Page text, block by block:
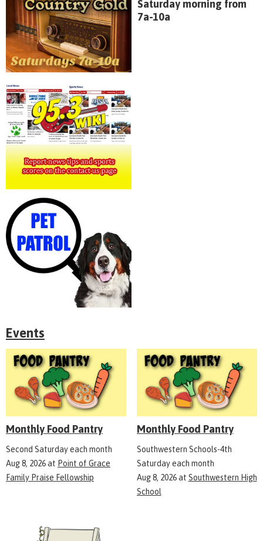
Saturday morning from
7a-10a
Events
Monthly Food Pantry
Second Saturday each month
Aug 8, 2026at Point of Grace
Family Praise Fellowship
Monthly Food Pantry
Southwestern Schools-4th
Saturday each month
Aug 8, 2026at Southwestern High
School